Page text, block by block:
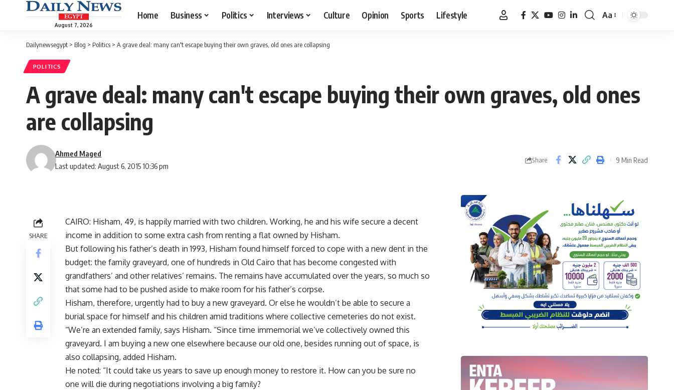
August 7, 2026
Home Business Politics Interviews Culture Opinion Sports Lifestyle
Font
Aa
Dailynewsegypt > Blog > Politics > A grave deal: many can't escape buying their own graves, old ones are collapsing
POLITICS
A grave deal: many can't escape buying their own graves, old ones
are collapsing
Last updated: August 6, 2015 10:36 pm
Ahmed Maged
Share 9 Min Read
SHARE
CAIRO: Hisham, 49, is happily married with two children. Working, he and his wife secure a decent
income in addition to some extra cash from renting a flat owned by Hisham.
But following his father’s death in 1993, Hisham found himself forced to cope with a new dent in the
budget: the family graveyard, one of hundreds in Old Cairo that has become congested with
grandfathers’ and other relatives’ remains. The remains have accumulated over the years, so much so
that some had to be pushed aside to make room for his father’s corpse.
Hisham, therefore, urgently had to buy a new graveyard. Or else he wouldn’t be able to secure a
burial space for himself and his children amid traditions where collective cemeteries do not exist.
“We’re an extended family, says Hisham. “Since time immemorial we’ve collectively owned this
graveyard. I am buying a new one elsewhere because our old one, besides running out of space, is
also collapsing, added Hisham.
He noted: “It could take us years to save up enough money to restore it. How can you be sure no
one will die during negotiations involving a big family?